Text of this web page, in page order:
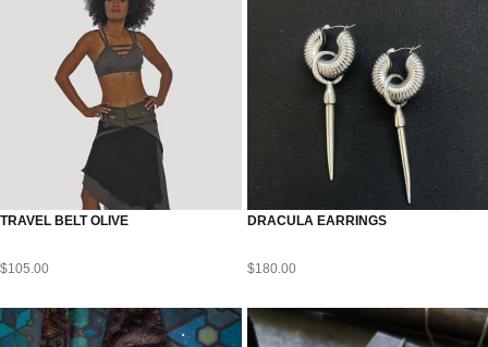
TRAVEL BELT OLIVE
$105.00
DRACULA EARRINGS
$180.00